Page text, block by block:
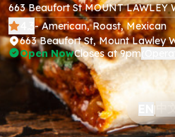
663 Beaufort St MOUNT LAWLEY
Takeaway * Secure Online
- American, Roast, Mexican
663 Beaufort St, Mount Lawley
Open NowCloses at 9pm
EN |中